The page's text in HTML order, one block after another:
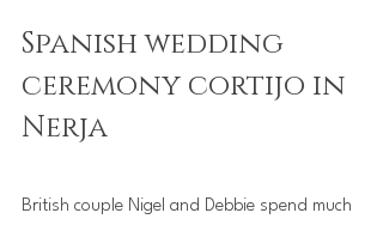
Spanish wedding
ceremony cortijo in
Nerja
British couple Nigel and Debbie spend much